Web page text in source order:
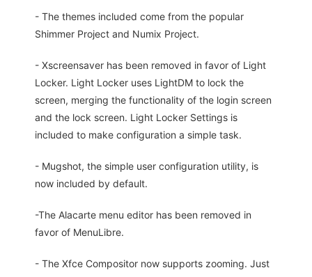
- The themes included come from the popular
Shimmer Project and Numix Project.
- Xscreensaver has been removed in favor of Light
Locker. Light Locker uses LightDM to lock the
screen, merging the functionality of the login screen
and the lock screen. Light Locker Settings is
included to make configuration a simple task.
- Mugshot, the simple user configuration utility, is
now included by default.
-The Alacarte menu editor has been removed in
favor of MenuLibre.
- The Xfce Compositor now supports zooming. Just